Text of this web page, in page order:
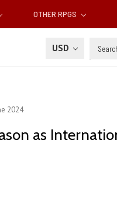
OTHER RPGS
USD Search
2024
as